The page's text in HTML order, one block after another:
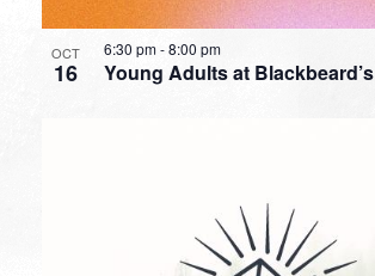
OCT
16 Young Adults at Blackbeard’s
6:30 pm-8:00 pm